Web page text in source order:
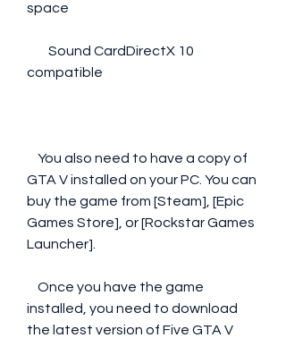
space
compatible
GTA V installed on your PC. You can
buy the game from [Steam], [Epic
Games Store], or [Rockstar Games
Launcher].
installed, you need to download
the latest version of Five GTA V